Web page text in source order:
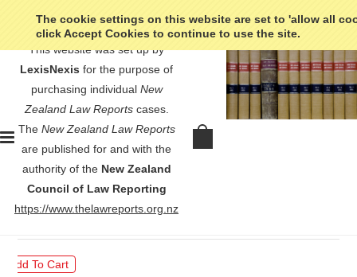
The cookie settings on this website are set to 'allow all
click Accept Cookies to continue to use the site.
This website was set up by
LexisNexis for the purpose of
purchasing individual New
Zealand Law Reportscases.
The New Zealand Law Reports
are published for and with the
authority of the New Zealand
Council of Law Reporting
https://www.thelawreports.org.nz
Wallace v Attorney-General -
[2022] 3 NZLR 398
$30.00